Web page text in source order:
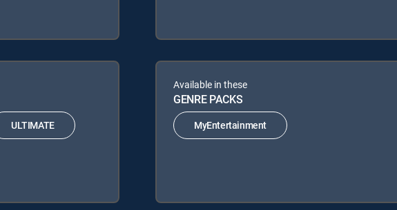
ULTIMATE
Available in these
GENRE PACKS
MyEntertainment